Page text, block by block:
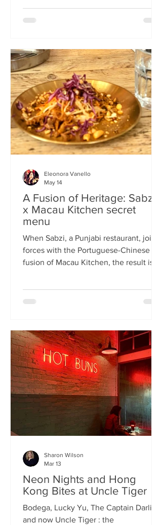
addicted to the flavours and fancies on
fascinating is what Uncle Tiger is all
about. While I’m a creature of habit who
frequents the same places and eats the
same meals on repeat so I am intrigued
by the concept of a rota
A Fusion of Heritage: Sabzi
x Macau Kitchen secret
menu
When Sabzi, a Punjabi restaurant, joins
forces with the Portuguese-Chinese
fusion of Macau Kitchen, the result is a
charismatic Stevie Singh and Macau
invitation into their shared culinary
heritage. Chef Kei, a natural storyteller,
guides us through the provenance of
each dish, while Stevie ensures the
hospitality is as warm as the spi
Eleonora Vanello
May 14
Neon Nights and Hong
Kong Bites at Uncle Tiger
Bodega, Lucky Yu, The Captain Darling
and now Uncle Tiger : the
Sharon Wilson
Mar 13